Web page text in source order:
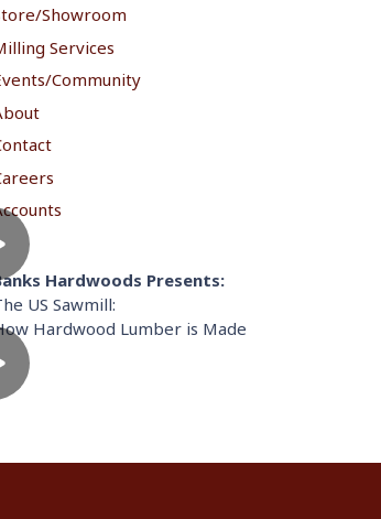
Showroom
Services
Community
Hardwoods Presents:
US Sawmill:
Hardwood Lumber is Made